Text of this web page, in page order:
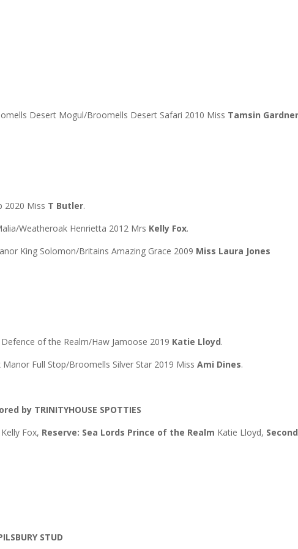
Desert Mogul/Broomells Desert Safari 2010 Miss Tamsin
2020 Miss T Butler.
Weatheroak Henrietta 2012 Mrs Kelly Fox.
King Solomon/Britains Amazing Grace 2009 Miss Laura Jones
of the Realm/Haw Jamoose 2019 Katie Lloyd.
Full Stop/Broomells Silver Star 2019 MissAmi Dines.
by TRINITYHOUSE SPOTTIES
Kelly Fox, Reserve: Sea Lords Prince of the Realm Katie Lloyd, Second
STUD